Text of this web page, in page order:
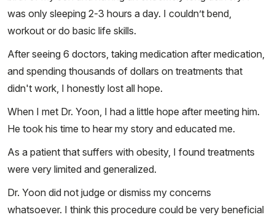
was only sleeping 2-3 hours a day. I couldn’t bend,
workout or do basic life skills.
After seeing 6 doctors, taking medication after medication,
and spending thousands of dollars on treatments that
didn't work, I honestly lost all hope.
When I met Dr. Yoon, I had a little hope after meeting him.
He took his time to hear my story and educated me.
As a patient that suffers with obesity, I found treatments
were very limited and generalized.
Dr. Yoon did not judge or dismiss my concerns
whatsoever. I think this procedure could be very beneficial